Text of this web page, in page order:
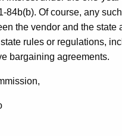
84b(b). Of course, any such
the vendor and the state
rules or regulations,
bargaining agreements.